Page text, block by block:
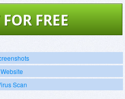
FREE
Website
Scan